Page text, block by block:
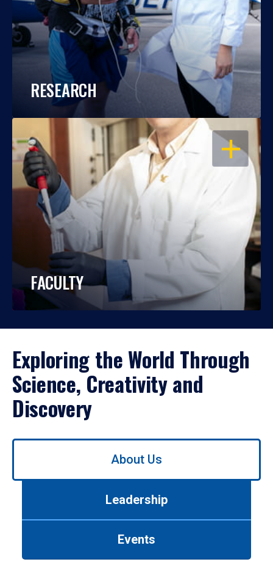
RESEARCH
OPEN
FACULTY
Exploring the World Through
Science, Creativity and
Discovery
Use
About Us
Leadership
Events